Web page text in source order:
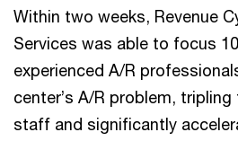
Within two weeks, Revenue
Services was able to focus
experienced A/R
center’s A/R problem,
staff and significantly